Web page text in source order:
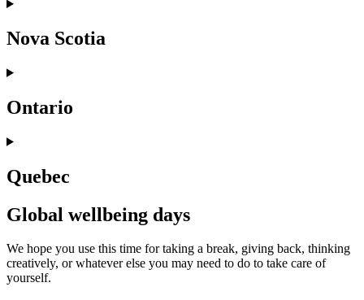
Nova Scotia
Ontario
Quebec
Global wellbeing days
We hope you use this time for taking a break, giving back, thinking
creatively, or whatever else you may need to do to take care of
yourself.